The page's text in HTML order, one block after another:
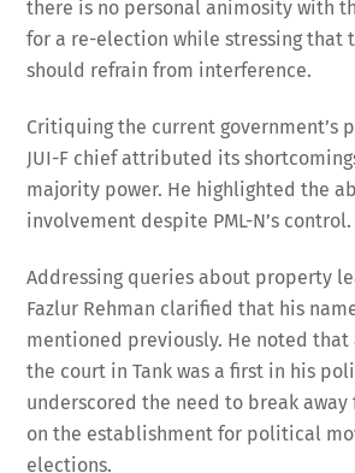
there is no personal animosity with
for a re-election while stressing that
should refrain from interference.
Critiquing the current government’s
JUI-F chief attributed its
majority power. He highlighted the
involvement despite PML-N’s control.
Addressing queries about property
Fazlur Rehman clarified that his
mentioned previously. He noted
the court in Tank was a first in his
underscored the need to break
on the establishment for political
elections.